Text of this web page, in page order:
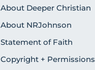
About Deeper Christian
About NRJohnson
Statement of Faith
Copyright + Permissions